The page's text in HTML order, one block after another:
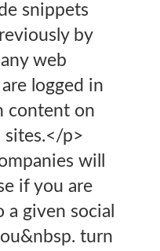
snippets
by
web
logged in
content on
sites.</p>
will
if you are
a given social
turn